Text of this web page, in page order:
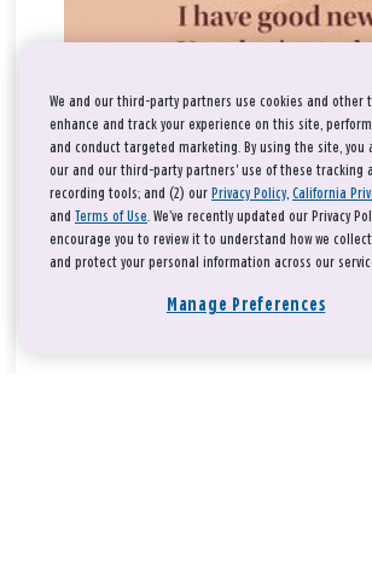
We and our third-party partners use cookies and other
enhance and track your experience on this site,
and conduct targeted marketing. By using the site, you
our and our third-party partners' use of these tracking
recording tools; and (2) our Privacy Policy, California
and Terms of Use. We’ve recently updated our Privacy
encourage you to review it to understand how we
and protect your personal information across our
Manage Preferences